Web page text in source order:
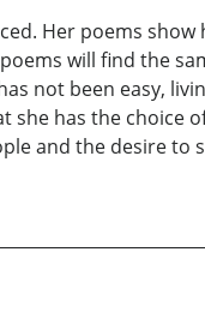
Her poems
will find the
not been easy,
she has the choice
and the desire to